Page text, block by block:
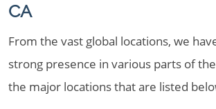
CA
From the vast global locations, we
strong presence in various parts of
the major locations that are listed